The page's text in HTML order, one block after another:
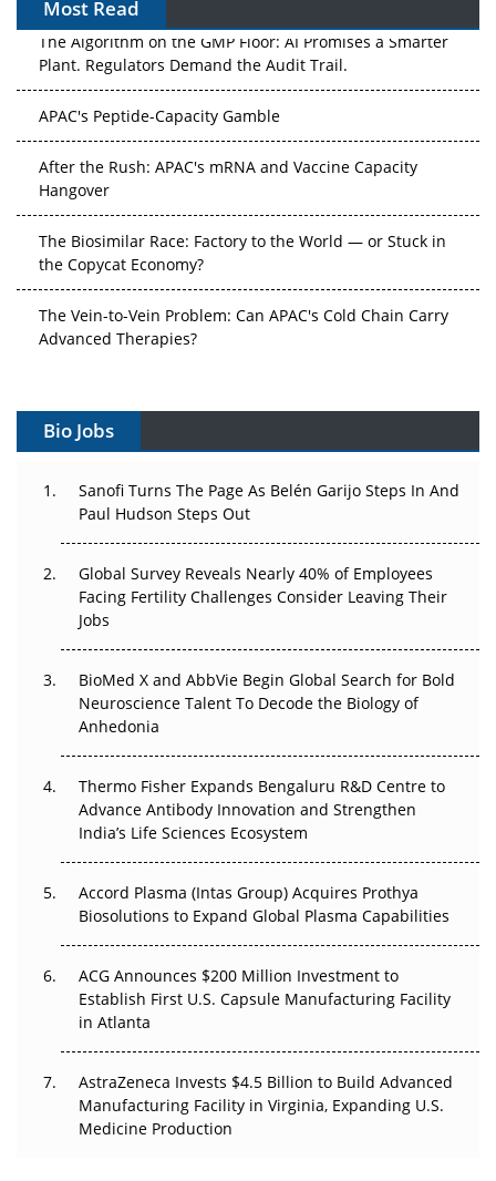
Most Read
The Algorithm on the GMP Floor: AI Promises a Smarter
Plant. Regulators Demand the Audit Trail.
APAC's Peptide-Capacity Gamble
After the Rush: APAC's mRNA and Vaccine Capacity
Hangover
The Biosimilar Race: Factory to the World — or Stuck in
the Copycat Economy?
The Vein-to-Vein Problem: Can APAC's Cold Chain Carry
Advanced Therapies?
Gene Therapy Ambitions Face an Upstream Bottleneck
Decay?
Beyond the Trial: Can Real-World Evidence Earn
Regulatory Trust in APAC?
Beyond the Obvious Giant: Where APAC's Clinical Trials
Go Next
The Frontier That Won’t Quite Arrive
Can APAC Biomanufacturing Decarbonise Without
Pricing Itself Out?
Bio Jobs
Sanofi Turns The Page As Belén Garijo Steps In And
Paul Hudson Steps Out
Global Survey Reveals Nearly 40% of Employees
Facing Fertility Challenges Consider Leaving Their
Jobs
BioMed X and AbbVie Begin Global Search for Bold
Neuroscience Talent To Decode the Biology of
Anhedonia
Thermo Fisher Expands Bengaluru R&D Centre to
Advance Antibody Innovation and Strengthen
India’s Life Sciences Ecosystem
Accord Plasma (Intas Group) Acquires Prothya
Biosolutions to Expand Global Plasma Capabilities
ACG Announces $200 Million Investment to
Establish First U.S. Capsule Manufacturing Facility
in Atlanta
AstraZeneca Invests $4.5 Billion to Build Advanced
Manufacturing Facility in Virginia, Expanding U.S.
Medicine Production